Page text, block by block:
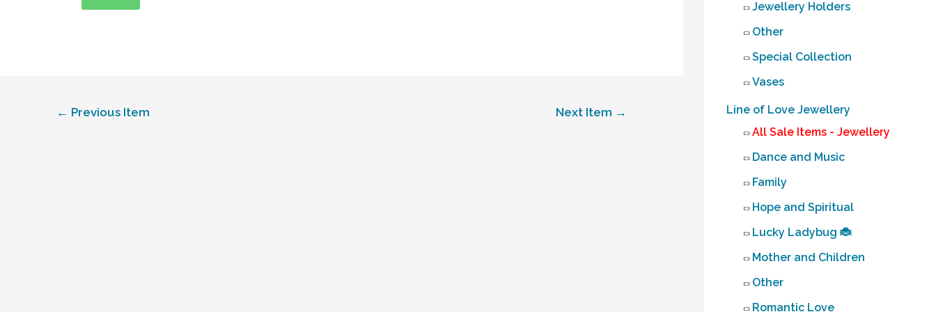
← Previous Item Next Item →
Jewellery Holders
Other
Special Collection
Vases
Line of Love Jewellery
All Sale Items - Jewellery
Dance and Music
Family
Hope and Spiritual
Lucky Ladybug 🐞
Mother and Children
Other
Romantic Love